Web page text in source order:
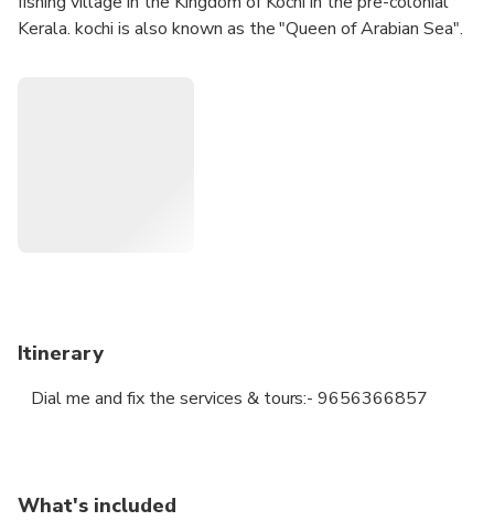
Kerala. kochi is also known as the "Queen of Arabian Sea".
Itinerary
Dial me and fix the services & tours:- 9656366857
What's included